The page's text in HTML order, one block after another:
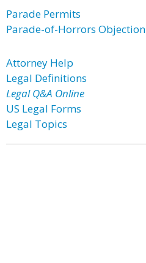
Parade Permits
Parade-of-Horrors Objection
Attorney Help
Legal Definitions
Legal Q&A Online
US Legal Forms
Legal Topics